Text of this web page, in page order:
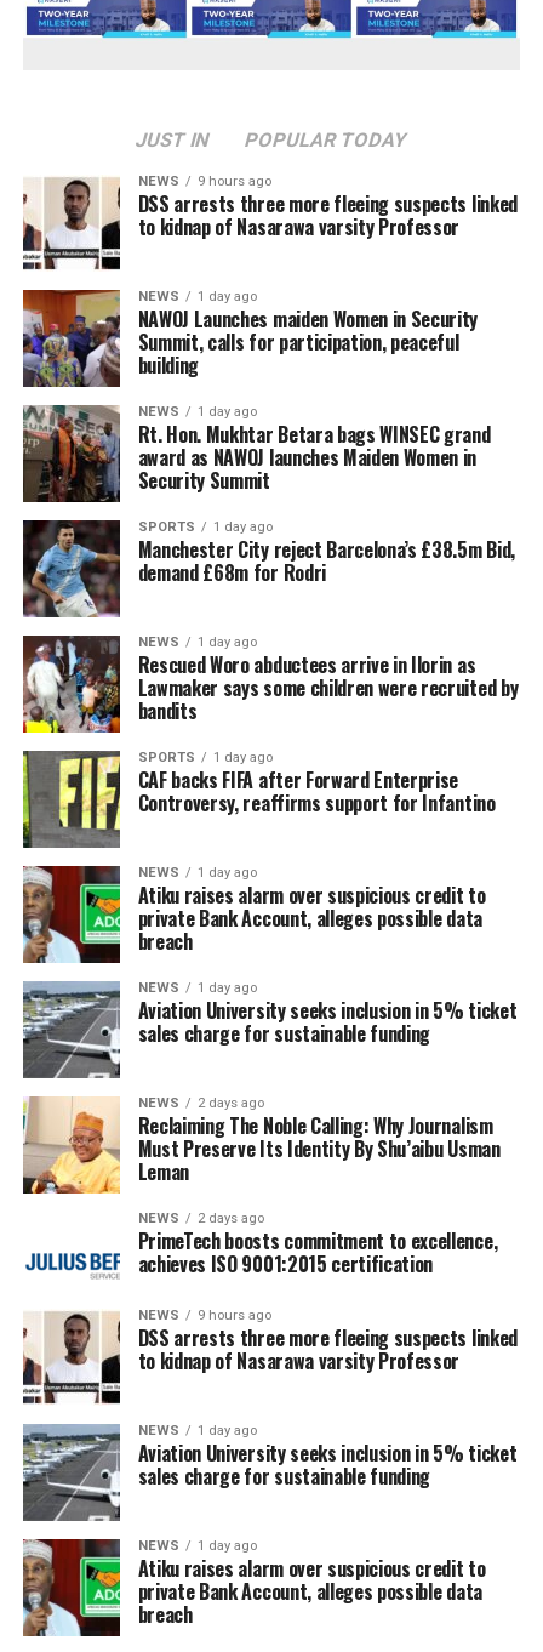
JUST IN POPULAR TODAY
NEWS 9 hours ago
DSS arrests three more fleeing suspects linked
to kidnap of Nasarawa varsity Professor
NEWS 1 day ago
‎NAWOJ Launches maiden Women in Security
Summit, calls for participation, peaceful
building
NEWS 1 day ago
Rt. Hon. Mukhtar Betara bags WINSEC grand
award as NAWOJ launches Maiden Women in
Security Summit
SPORTS 1 day ago
Manchester City reject Barcelona’s £38.5m Bid,
demand £68m for Rodri
NEWS 1 day ago
Rescued Woro abductees arrive in Ilorin as
Lawmaker says some children were recruited by
bandits
SPORTS 1 day ago
CAF backs FIFA after Forward Enterprise
Controversy, reaffirms support for Infantino
NEWS 1 day ago
Atiku raises alarm over suspicious credit to
private Bank Account, alleges possible data
breach
NEWS 1 day ago
Aviation University seeks inclusion in 5% ticket
sales charge for sustainable funding
NEWS 2 days ago
Reclaiming The Noble Calling: Why Journalism
Must Preserve Its Identity By Shu’aibu Usman
Leman
NEWS 2 days ago
PrimeTech boosts commitment to excellence,
achieves ISO 9001:2015 certification
NEWS 9 hours ago
DSS arrests three more fleeing suspects linked
to kidnap of Nasarawa varsity Professor
NEWS 1 day ago
Aviation University seeks inclusion in 5% ticket
sales charge for sustainable funding
NEWS 1 day ago
Atiku raises alarm over suspicious credit to
private Bank Account, alleges possible data
breach